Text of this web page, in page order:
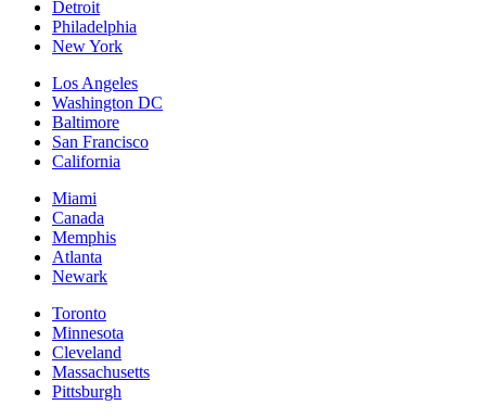
Detroit
Philadelphia
New York
Los Angeles
Washington DC
Baltimore
San Francisco
California
Miami
Canada
Memphis
Atlanta
Newark
Toronto
Minnesota
Cleveland
Massachusetts
Pittsburgh